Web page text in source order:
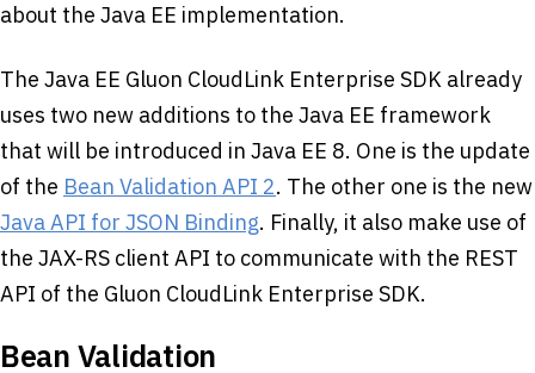
about the Java EE implementation.
The Java EE Gluon CloudLink Enterprise SDK already
uses two new additions to the Java EE framework
that will be introduced in Java EE 8. One is the update
of the Bean Validation API 2. The other one is the new
Java API for JSON Binding. Finally, it also make use of
the JAX-RS client API to communicate with the REST
API of the Gluon CloudLink Enterprise SDK.
Bean Validation